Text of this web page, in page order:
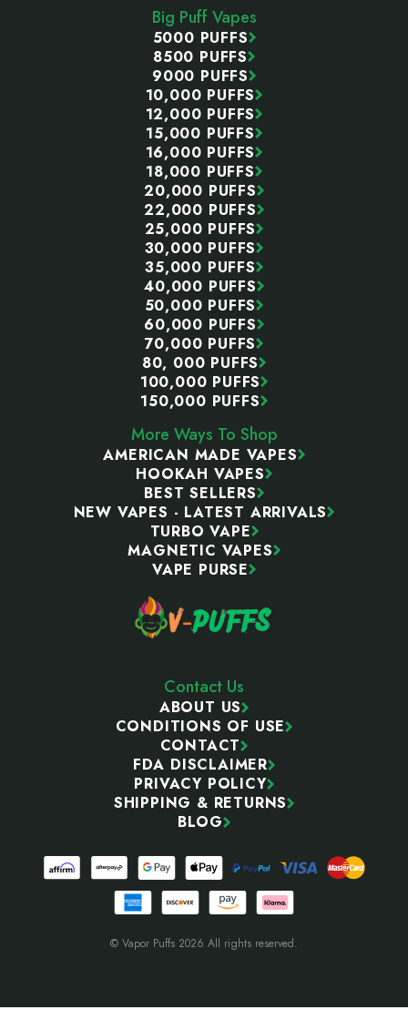
Big Puff Vapes
5000 PUFFS
8500 PUFFS
9000 PUFFS
10,000 PUFFS
12,000 PUFFS
15,000 PUFFS
16,000 PUFFS
18,000 PUFFS
20,000 PUFFS
22,000 PUFFS
25,000 PUFFS
30,000 PUFFS
35,000 PUFFS
40,000 PUFFS
50,000 PUFFS
60,000 PUFFS
70,000 PUFFS
80, 000 PUFFS
100,000 PUFFS
150,000 PUFFS
More Ways To Shop
AMERICAN MADE VAPES
HOOKAH VAPES
BEST SELLERS
NEW VAPES - LATEST ARRIVALS
TURBO VAPE
MAGNETIC VAPES
VAPE PURSE
Contact Us
ABOUT US
CONDITIONS OF USE
CONTACT
FDA DISCLAIMER
PRIVACY POLICY
SHIPPING & RETURNS
BLOG
© Vapor Puffs 2026 All rights reserved.